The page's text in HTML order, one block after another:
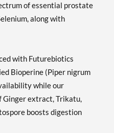
of essential prostate
along with
with Futurebiotics
Bioperine (Piper nigrum
while our
Ginger extract, Trikatu,
boosts digestion